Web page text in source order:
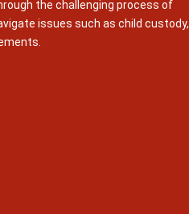
the challenging process of
issues such as child custody,